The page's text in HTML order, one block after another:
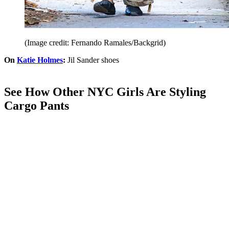
(Image credit: Fernando Ramales/Backgrid)
On Katie Holmes: Jil Sander shoes
See How Other NYC Girls Are Styling
Cargo Pants